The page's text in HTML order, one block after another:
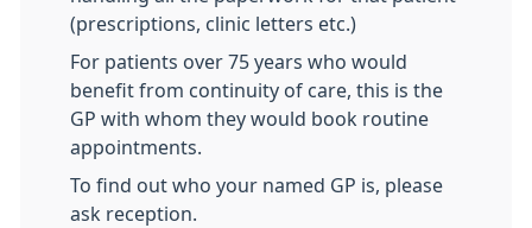
(prescriptions, clinic letters etc.)
For patients over 75 years who would
benefit from continuity of care, this is the
GP with whom they would book routine
appointments.
To find out who your named GP is, please
ask reception.